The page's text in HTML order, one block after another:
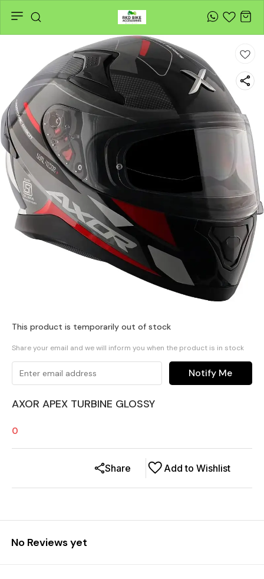
This product is temporarily out of stock
Share your email and we will inform you when the product is in stock
Notify Me
AXOR APEX TURBINE GLOSSY
0
Add to Wishlist
Share
No Reviews yet